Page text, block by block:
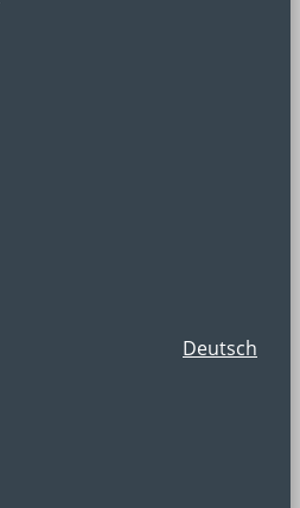
Deutsch